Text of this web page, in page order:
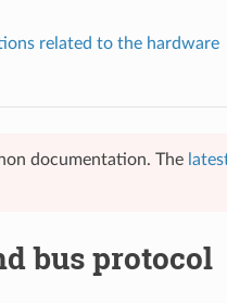
related to the hardware
documentation. The
bus protocol